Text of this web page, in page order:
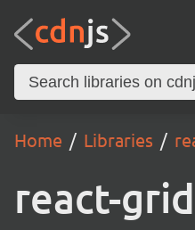
Home Libraries
react-